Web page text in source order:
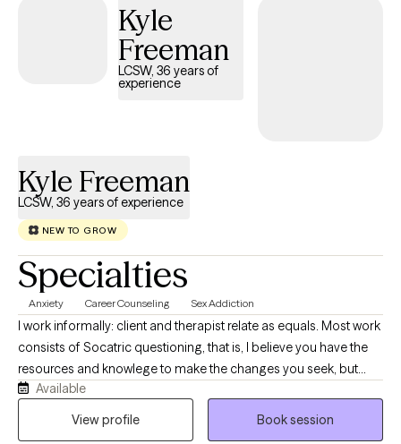
Kyle
Freeman
LCSW, 36 years of
experience
Kyle Freeman
LCSW, 36 years of experience
NEW TO GROW
Specialties
Anxiety Career Counseling Sex Addiction
I work informally: client and therapist relate as equals. Most work
consists of Socatric questioning, that is, I believe you have the
resources and knowlege to make the changes you seek, but
need assistance finding and accessing them. As a team, we'll
uncover the anwers together: relief from emotional pain,
Available
View profile
Book session